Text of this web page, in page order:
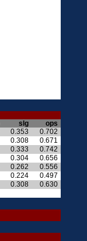
slg
ops
0.353
0.702
0.308
0.671
0.333
0.742
0.304
0.656
0.262
0.556
0.224
0.497
0.308
0.630